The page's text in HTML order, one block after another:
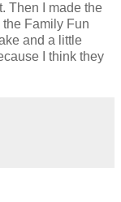
Then I made the
the Family Fun
and a little
I think they